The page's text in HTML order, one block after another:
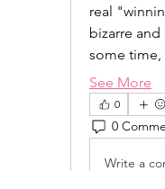
real
bizarre and
some time,
See More
0
0
Write a